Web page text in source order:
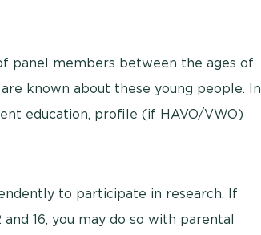
panel members between the ages of
known about these young people. In
education, profile (if HAVO/VWO)
to participate in research. If
16, you may do so with parental